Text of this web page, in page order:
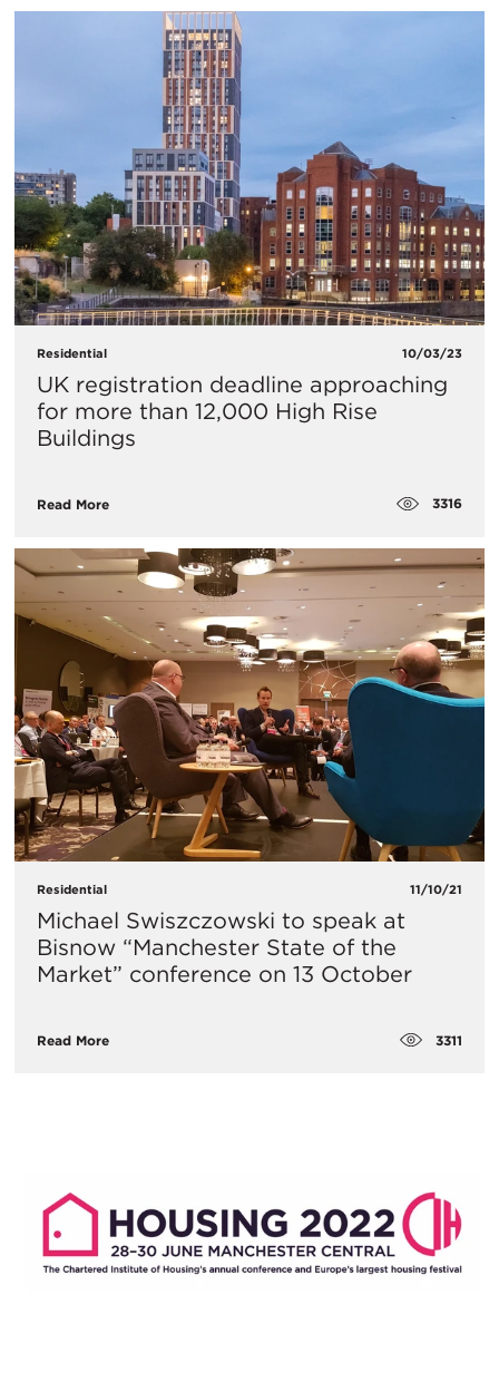
Residential 10/03/23
UK registration deadline approaching
for more than 12,000 High Rise
Buildings
Read More 3316
Residential 11/10/21
Michael Swiszczowski to speak at
Bisnow “Manchester State of the
Market” conference on 13 October
Read More 3311